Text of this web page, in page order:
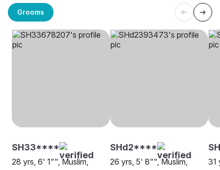
Grooms
SH33****
28 yrs, 6' 1"", Muslim,
SHd2****
26 yrs, 5' 8"", Muslim,
31